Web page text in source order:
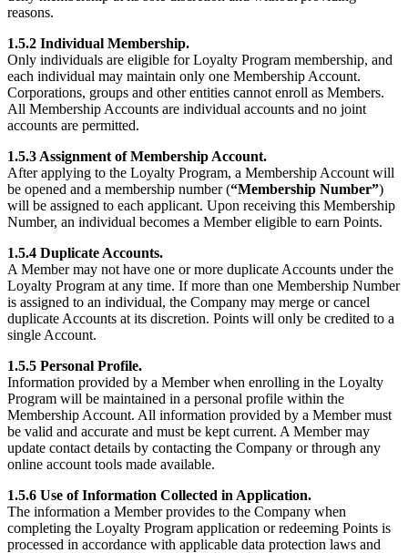
reasons.
1.5.2 Individual Membership.
Only individuals are eligible for Loyalty Program membership, and
each individual may maintain only one Membership Account.
Corporations, groups and other entities cannot enroll as Members.
All Membership Accounts are individual accounts and no joint
accounts are permitted.
1.5.3 Assignment of Membership Account.
After applying to the Loyalty Program, a Membership Account will
be opened and a membership number (“Membership Number”)
will be assigned to each applicant. Upon receiving this Membership
Number, an individual becomes a Member eligible to earn Points.
1.5.4 Duplicate Accounts.
A Member may not have one or more duplicate Accounts under the
Loyalty Program at any time. If more than one Membership Number
is assigned to an individual, the Company may merge or cancel
duplicate Accounts at its discretion. Points will only be credited to a
single Account.
1.5.5 Personal Profile.
Information provided by a Member when enrolling in the Loyalty
Program will be maintained in a personal profile within the
Membership Account. All information provided by a Member must
be valid and accurate and must be kept current. A Member may
update contact details by contacting the Company or through any
online account tools made available.
1.5.6 Use of Information Collected in Application.
The information a Member provides to the Company when
completing the Loyalty Program application or redeeming Points is
processed in accordance with applicable data protection laws and